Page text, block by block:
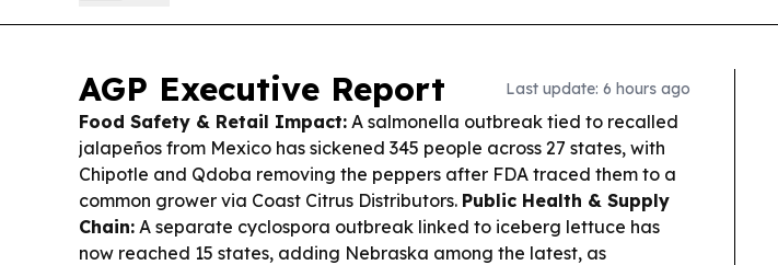
AGP Executive Report Last update: 6 hours ago
Food Safety & Retail Impact: A salmonella outbreak tied to recalled
jalapeños from Mexico has sickened 345 people across 27 states, with
Chipotle and Qdoba removing the peppers after FDA traced them to a
common grower via Coast Citrus Distributors. Public Health & Supply
Chain: A separate cyclospora outbreak linked to iceberg lettuce has
now reached 15 states, adding Nebraska among the latest, as